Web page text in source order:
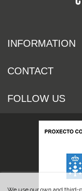
INFORMATION
CONTACT
FOLLOW US
We use our own and third-